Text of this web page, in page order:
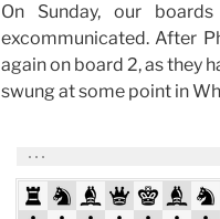
On Sunday, our
excommunicated. After
again on board 2, as they
swung at some point in